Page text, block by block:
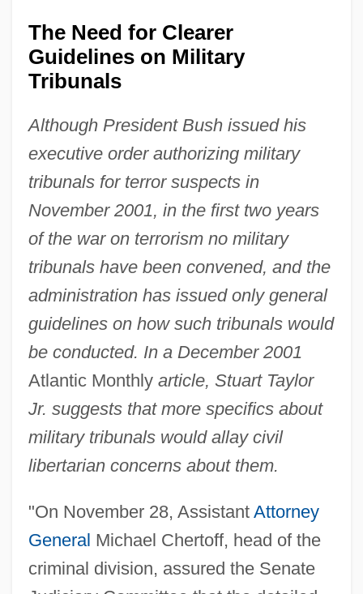
The Need for Clearer
Guidelines on Military
Tribunals
Although President Bush issued his
executive order authorizing military
tribunals for terror suspects in
November 2001, in the first two years
of the war on terrorism no military
tribunals have been convened, and the
administration has issued only general
guidelines on how such tribunals would
be conducted. In a December 2001
Atlantic Monthly article, Stuart Taylor
Jr. suggests that more specifics about
military tribunals would allay civil
libertarian concerns about them.
"On November 28, Assistant Attorney
General Michael Chertoff, head of the
criminal division, assured the Senate